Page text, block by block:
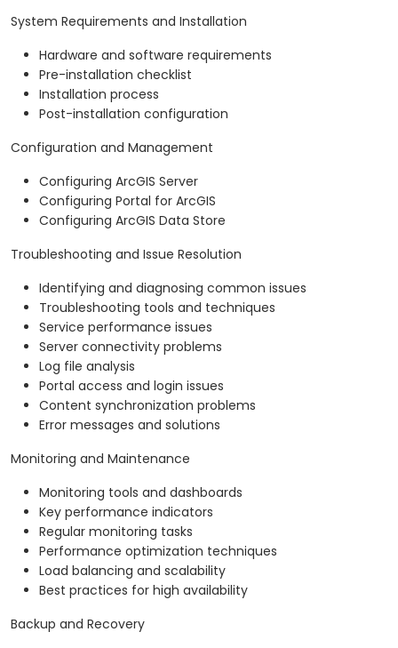
System Requirements and Installation
Hardware and software requirements
Pre-installation checklist
Installation process
Post-installation configuration
Configuration and Management
Configuring ArcGIS Server
Configuring Portal for ArcGIS
Configuring ArcGIS Data Store
Troubleshooting and Issue Resolution
Identifying and diagnosing common issues
Troubleshooting tools and techniques
Service performance issues
Server connectivity problems
Log file analysis
Portal access and login issues
Content synchronization problems
Error messages and solutions
Monitoring and Maintenance
Monitoring tools and dashboards
Key performance indicators
Regular monitoring tasks
Performance optimization techniques
Load balancing and scalability
Best practices for high availability
Backup and Recovery